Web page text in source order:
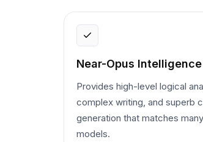
Near-Opus Intelligence
Provides high-level logical
complex writing, and superb
generation that matches
models.